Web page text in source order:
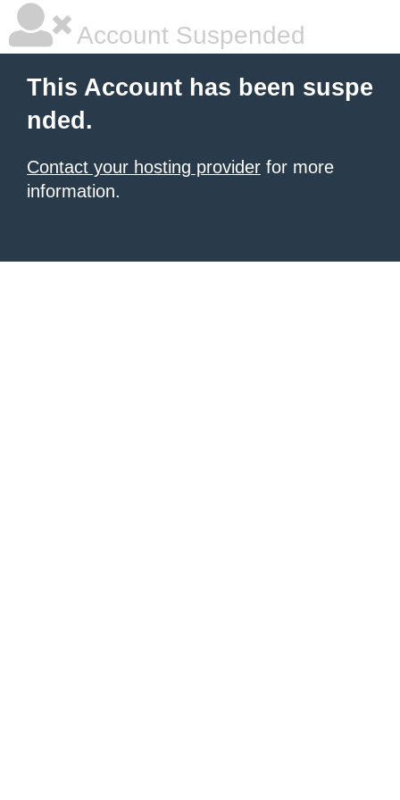
Account Suspended
This Account has been suspe
nded.
Contact your hosting provider for more
information.